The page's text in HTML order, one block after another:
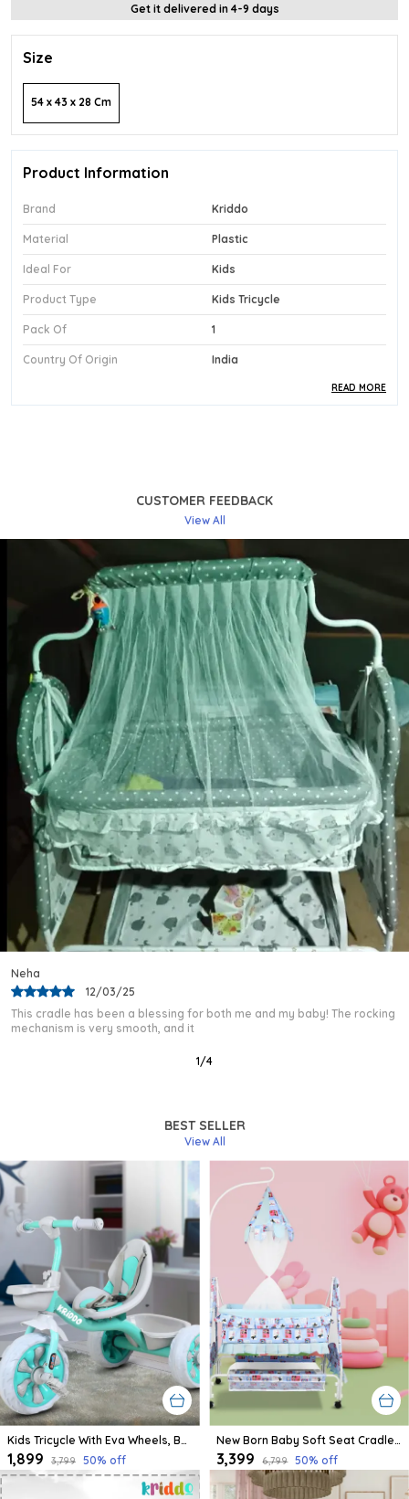
Get it delivered in 4-9 days
Size
54 x 43 x 28 Cm
Product Information
Brand Kriddo
Material Plastic
Ideal For Kids
Product Type Kids Tricycle
Pack Of 1
Country Of Origin India
Ride For Toddlers Aged 1 To 3 Years, Even On
Stylish Design:The Eye-Catching Blue And Grey
Colour Pairing Lends This Tricycle A Bold,
Contemporary Look That Young Riders Will Love
To Show Off.
Comfortable Fit:
Featuring A Supportive Seat
And An Ergonomic Push Handle For Parents, The
Tricycle Makes Early Riding Both Comfortable
For The Child And Manageable For Caregivers.
Versatile Occasion: Well-Suited For Parks,
Pavements, Play Areas, And Home Use, This
Tricycle Is An Adaptable Companion For A
Toddler'S Daily Adventures.
Quality Craftsmanship:Crafted By Kriddo In
India, This Tricycle Comes Complete With A
Musical Horn And Lights, Ensuring A Delightful
And Well-Built Riding Experience.
Variety And Options:Offered Across Several
Vibrant Colour Combinations, The Kriddo Baby
Cycle Makes It Simple To Find The Ideal Match
For Any Toddler'S Personality.
READ MORE
CUSTOMER FEEDBACK
View All
I purchased this baby cradle after a lot of research, and I am very
happy with my choice. The frame
Rajeev
03/02/25
2/12
BEST SELLER
View All
Kids Tricycle With Eva Wheels, Bell And Storage Basket/Baby Trike/Age Group 2 Year To 5 Years (Sky Blue)
₹1,899 ₹3,799 50% off
New Born Baby Soft Seat Cradle With Swing And Mosquito Net, Four Wheels With Brake Lock For Swing Cradle/Jhula/Palna/Bed/Baby Safe For 0-2 Years
₹3,399 ₹6,799 50% off